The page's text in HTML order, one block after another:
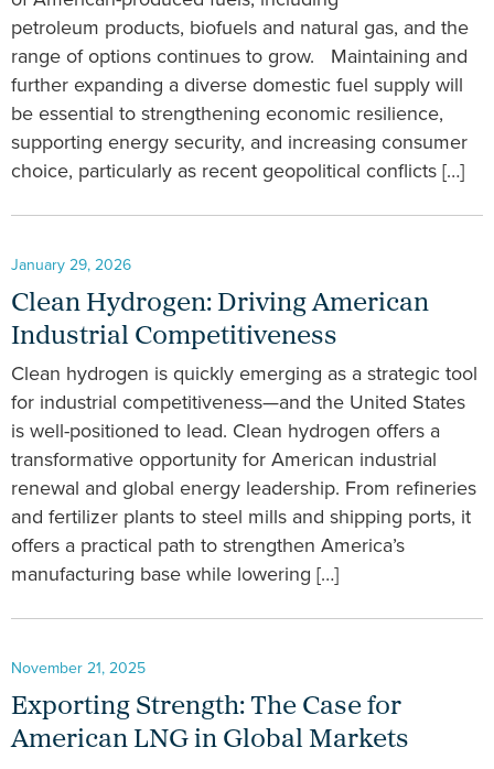
petroleum products, biofuels and natural gas, and the
range of options continues to grow. Maintaining and
further expanding a diverse domestic fuel supply will
be essential to strengthening economic resilience,
supporting energy security, and increasing consumer
choice, particularly as recent geopolitical conflicts […]
January 29, 2026
Clean Hydrogen: Driving American
Industrial Competitiveness
Clean hydrogen is quickly emerging as a strategic tool
for industrial competitiveness—and the United States
is well-positioned to lead. Clean hydrogen offers a
transformative opportunity for American industrial
renewal and global energy leadership. From refineries
and fertilizer plants to steel mills and shipping ports, it
offers a practical path to strengthen America’s
manufacturing base while lowering […]
November 21, 2025
Exporting Strength: The Case for
American LNG in Global Markets